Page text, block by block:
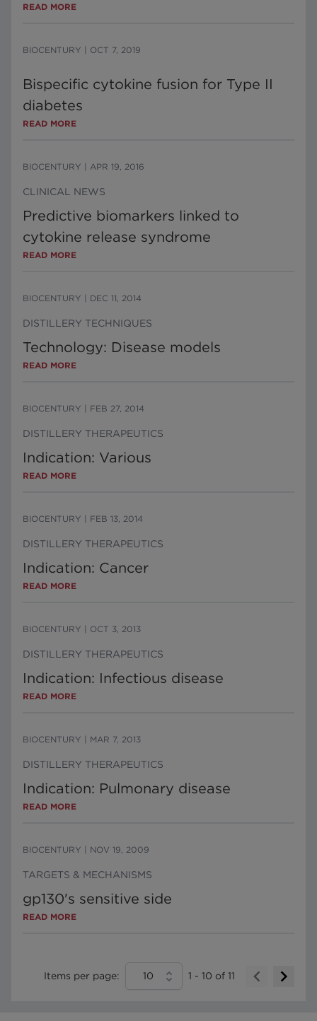
READ MORE
BIOCENTURY OCT 7, 2019
Bispecific cytokine fusion for Type II
diabetes
READ MORE
BIOCENTURY APR 19, 2016
CLINICAL NEWS
Predictive biomarkers linked to
cytokine release syndrome
READ MORE
BIOCENTURY DEC 11, 2014
DISTILLERY TECHNIQUES
Technology: Disease models
READ MORE
BIOCENTURY FEB 27, 2014
DISTILLERY THERAPEUTICS
Indication: Various
READ MORE
BIOCENTURY FEB 13, 2014
DISTILLERY THERAPEUTICS
Indication: Cancer
READ MORE
BIOCENTURY OCT 3, 2013
DISTILLERY THERAPEUTICS
Indication: Infectious disease
READ MORE
BIOCENTURY MAR 7, 2013
DISTILLERY THERAPEUTICS
Indication: Pulmonary disease
READ MORE
BIOCENTURY NOV 19, 2009
TARGETS & MECHANISMS
gp130's sensitive side
READ MORE
Items per page: 10 1 - 10 of 11